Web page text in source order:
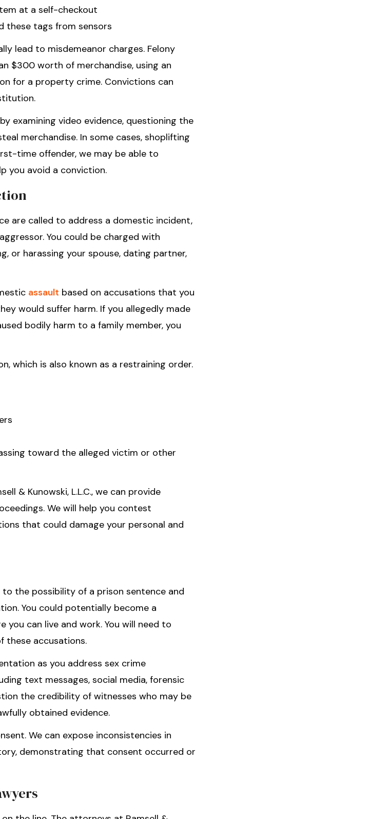
at a self-checkout
these tags from sensors
lead to misdemeanor charges. Felony
$300 worth of merchandise, using an
for a property crime. Convictions can
examining video evidence, questioning the
merchandise. In some cases, shoplifting
time offender, we may be able to
you avoid a conviction.
are called to address a domestic incident,
You could be charged with
or harassing your spouse, dating partner,
assault based on accusations that you
would suffer harm. If you allegedly made
bodily harm to a family member, you
which is also known as a restraining order.
toward the alleged victim or other
& Kunowski, L.L.C., we can provide
We will help you contest
that could damage your personal and
the possibility of a prison sentence and
You could potentially become a
can live and work. You will need to
these accusations.
as you address sex crime
text messages, social media, forensic
the credibility of witnesses who may be
obtained evidence.
We can expose inconsistencies in
demonstrating that consent occurred or